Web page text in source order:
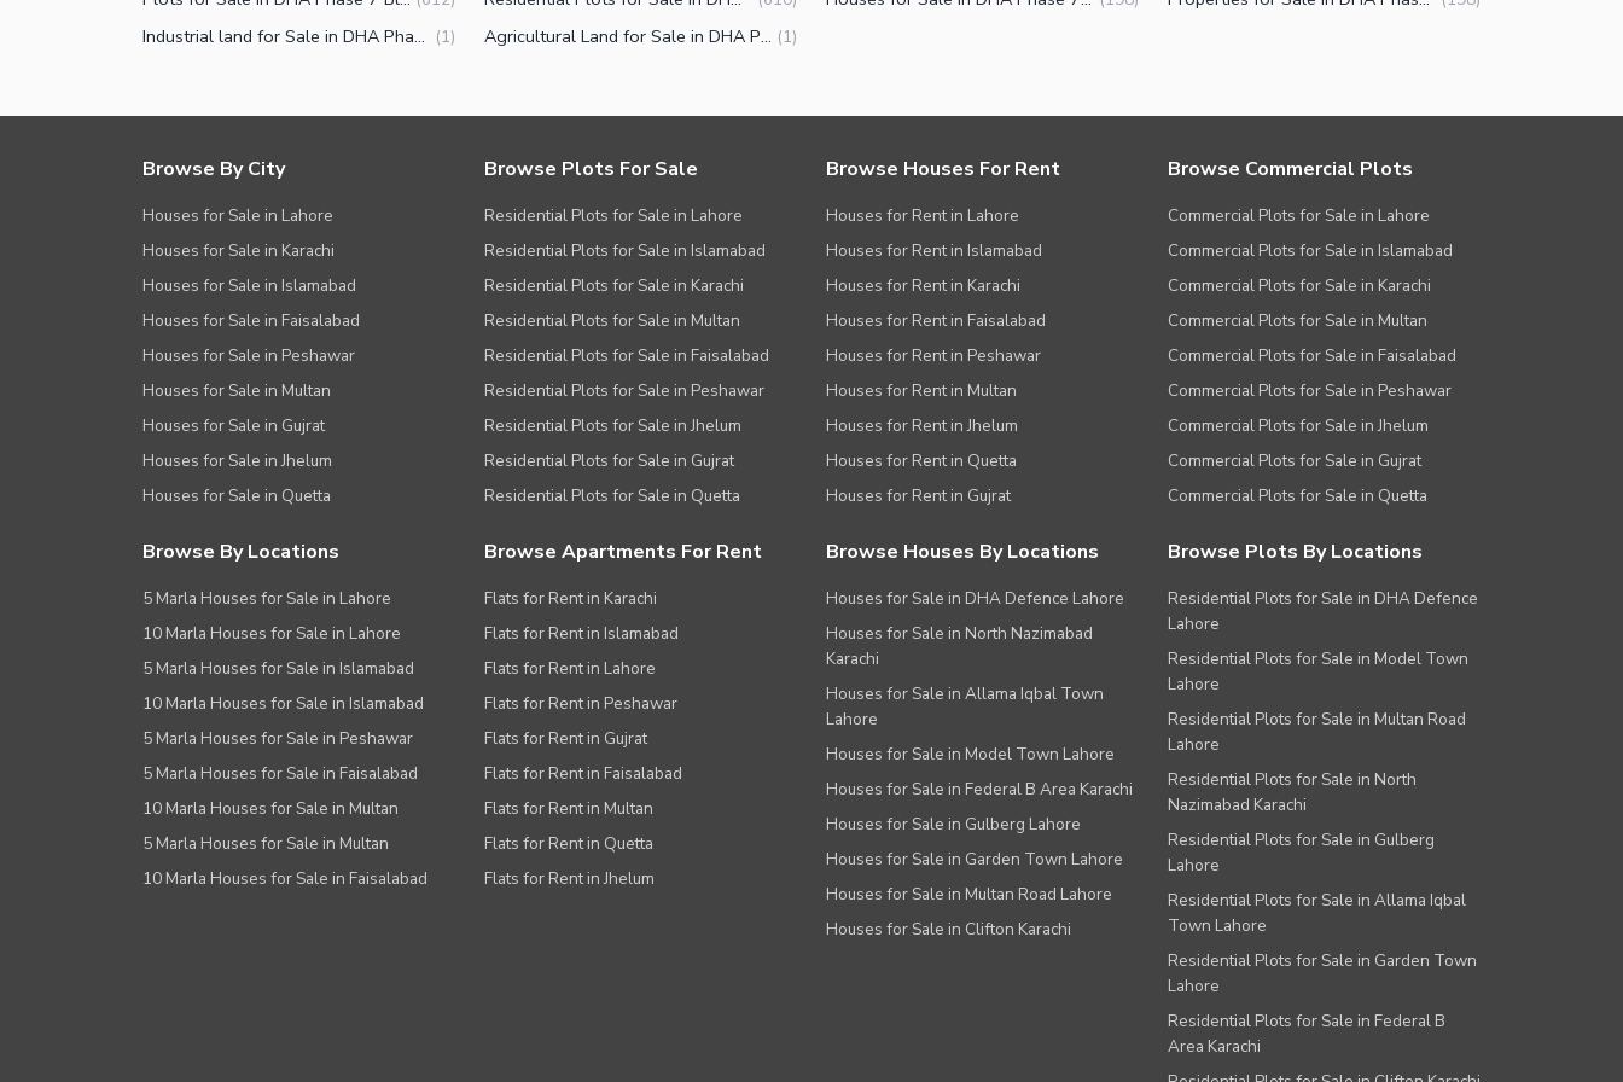
Industrial land for Sale in DHA Phase 7 Block Y Lahore (1) Agricultural Land for Sale in DHA Phase 7 Block Y Lahore (1)
Browse By City
Houses for Sale in Lahore
Houses for Sale in Karachi
Houses for Sale in Islamabad
Houses for Sale in Faisalabad
Houses for Sale in Peshawar
Houses for Sale in Multan
Houses for Sale in Gujrat
Houses for Sale in Jhelum
Houses for Sale in Quetta
Browse Plots For Sale
Residential Plots for Sale in Lahore
Residential Plots for Sale in Islamabad
Residential Plots for Sale in Karachi
Residential Plots for Sale in Multan
Residential Plots for Sale in Faisalabad
Residential Plots for Sale in Peshawar
Residential Plots for Sale in Jhelum
Residential Plots for Sale in Gujrat
Residential Plots for Sale in Quetta
Browse Houses For Rent
Houses for Rent in Lahore
Houses for Rent in Islamabad
Houses for Rent in Karachi
Houses for Rent in Faisalabad
Houses for Rent in Peshawar
Houses for Rent in Multan
Houses for Rent in Jhelum
Houses for Rent in Quetta
Houses for Rent in Gujrat
Browse Commercial Plots
Commercial Plots for Sale in Lahore
Commercial Plots for Sale in Islamabad
Commercial Plots for Sale in Karachi
Commercial Plots for Sale in Multan
Commercial Plots for Sale in Faisalabad
Commercial Plots for Sale in Peshawar
Commercial Plots for Sale in Jhelum
Commercial Plots for Sale in Gujrat
Commercial Plots for Sale in Quetta
Browse By Locations
5 Marla Houses for Sale in Lahore
10 Marla Houses for Sale in Lahore
5 Marla Houses for Sale in Islamabad
10 Marla Houses for Sale in Islamabad
5 Marla Houses for Sale in Peshawar
5 Marla Houses for Sale in Faisalabad
10 Marla Houses for Sale in Multan
5 Marla Houses for Sale in Multan
10 Marla Houses for Sale in Faisalabad
Browse Apartments For Rent
Flats for Rent in Karachi
Flats for Rent in Islamabad
Flats for Rent in Lahore
Flats for Rent in Peshawar
Flats for Rent in Gujrat
Flats for Rent in Faisalabad
Flats for Rent in Multan
Flats for Rent in Quetta
Flats for Rent in Jhelum
Browse Houses By Locations
Houses for Sale in DHA Defence Lahore
Houses for Sale in North Nazimabad
Karachi
Houses for Sale in Allama Iqbal Town
Lahore
Houses for Sale in Model Town Lahore
Houses for Sale in Federal B Area Karachi
Houses for Sale in Gulberg Lahore
Houses for Sale in Garden Town Lahore
Houses for Sale in Multan Road Lahore
Houses for Sale in Clifton Karachi
Browse Plots By Locations
Residential Plots for Sale in DHA Defence
Lahore
Residential Plots for Sale in Model Town
Lahore
Residential Plots for Sale in Multan Road
Lahore
Residential Plots for Sale in North
Nazimabad Karachi
Residential Plots for Sale in Gulberg
Lahore
Residential Plots for Sale in Allama Iqbal
Town Lahore
Residential Plots for Sale in Garden Town
Lahore
Residential Plots for Sale in Federal B
Area Karachi